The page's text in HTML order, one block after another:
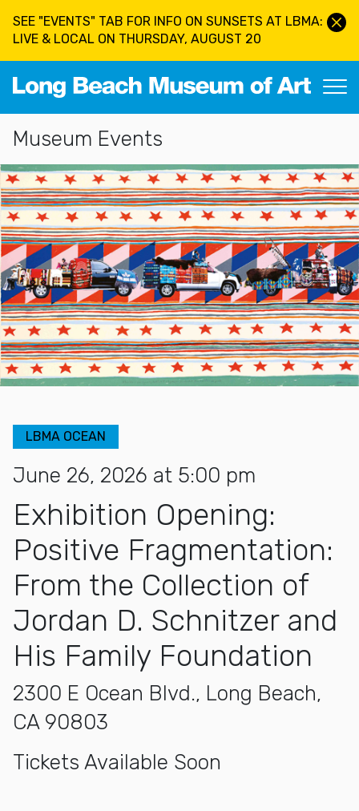
SEE "EVENTS" TAB FOR INFO ON SUNSETS AT LBMA:
LIVE & LOCAL ON THURSDAY, AUGUST 20
Long Beach Museum of Art
Section Navigation
Museum Events
LBMA OCEAN
June 26, 2026 at 5:00 pm
Exhibition Opening:
Positive Fragmentation:
From the Collection of
Jordan D. Schnitzer and
His Family Foundation
2300 E Ocean Blvd., Long Beach,
CA 90803
Tickets Available Soon